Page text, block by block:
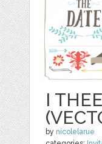
I
by nicolelarue